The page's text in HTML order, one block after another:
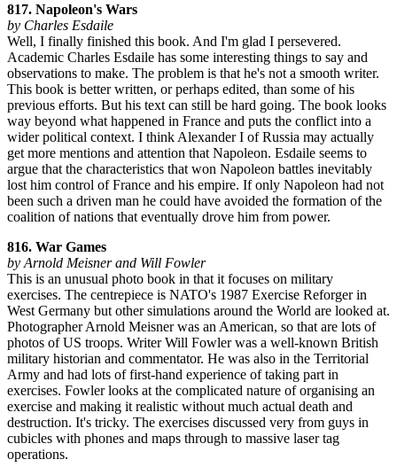
817. Napoleon's Wars
by Charles Esdaile
Well, I finally finished this book. And I'm glad I persevered.
Academic Charles Esdaile has some interesting things to say and
observations to make. The problem is that he's not a smooth writer.
This book is better written, or perhaps edited, than some of his
previous efforts. But his text can still be hard going. The book looks
way beyond what happened in France and puts the conflict into a
wider political context. I think Alexander I of Russia may actually
get more mentions and attention that Napoleon. Esdaile seems to
argue that the characteristics that won Napoleon battles inevitably
lost him control of France and his empire. If only Napoleon had not
been such a driven man he could have avoided the formation of the
coalition of nations that eventually drove him from power.
816. War Games
by Arnold Meisner and Will Fowler
This is an unusual photo book in that it focuses on military
exercises. The centrepiece is NATO's 1987 Exercise Reforger in
West Germany but other simulations around the World are looked at.
Photographer Arnold Meisner was an American, so that are lots of
photos of US troops. Writer Will Fowler was a well-known British
military historian and commentator. He was also in the Territorial
Army and had lots of first-hand experience of taking part in
exercises. Fowler looks at the complicated nature of organising an
exercise and making it realistic without much actual death and
destruction. It's tricky. The exercises discussed very from guys in
cubicles with phones and maps through to massive laser tag
operations.